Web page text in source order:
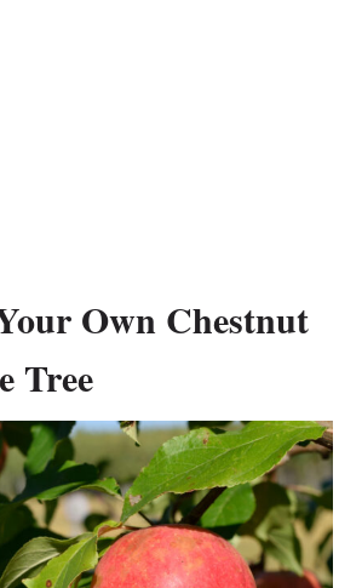
Own Chestnut
Tree